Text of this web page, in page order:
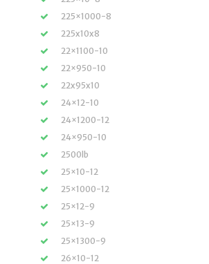
225×1000-8
225x10x8
22×1100-10
22×950-10
22x95x10
24×12-10
24×1200-12
24×950-10
2500lb
25×10-12
25×1000-12
25×12-9
25×13-9
25×1300-9
26×10-12